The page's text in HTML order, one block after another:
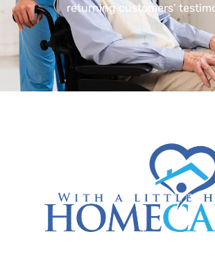
returning customers’